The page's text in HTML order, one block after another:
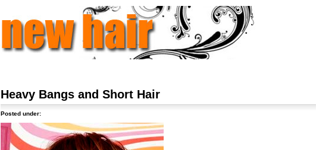
Heavy Bangs and Short Hair
Posted under: